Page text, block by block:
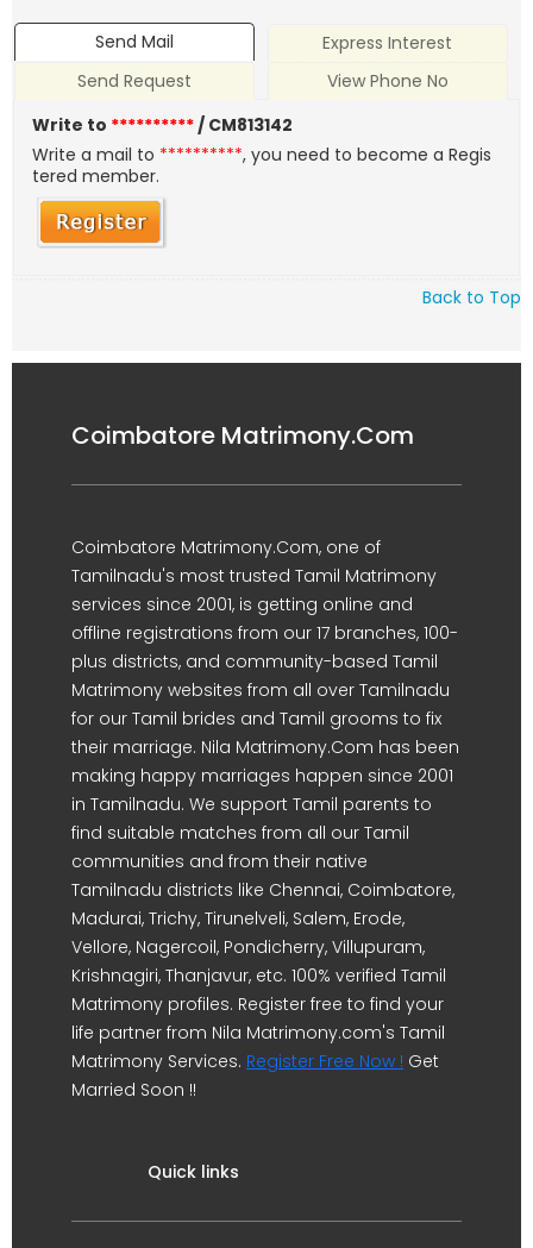
Send Mail
Express Interest
Send Request
View Phone No
Write to **********/ CM813142
Write a mail to **********, you need to become a Regis
tered member.
Back to Top
Coimbatore Matrimony.Com
Coimbatore Matrimony.Com, one of
Tamilnadu's most trusted Tamil Matrimony
services since 2001, is getting online and
offline registrations from our 17 branches, 100-
plus districts, and community-based Tamil
Matrimony websites from all over Tamilnadu
for our Tamil brides and Tamil grooms to fix
their marriage. Nila Matrimony.Com has been
making happy marriages happen since 2001
in Tamilnadu. We support Tamil parents to
find suitable matches from all our Tamil
communities and from their native
Tamilnadu districts like Chennai, Coimbatore,
Madurai, Trichy, Tirunelveli, Salem, Erode,
Vellore, Nagercoil, Pondicherry, Villupuram,
Krishnagiri, Thanjavur, etc. 100% verified Tamil
Matrimony profiles. Register free to find your
life partner from Nila Matrimony.com's Tamil
Matrimony Services. Register Free Now ! Get
Married Soon !!
Quick links